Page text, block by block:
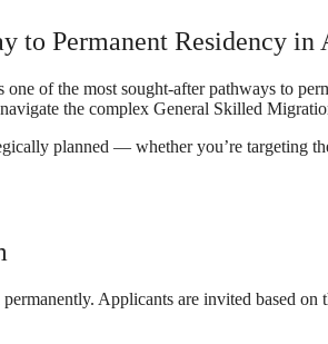
to Permanent Residency in
one of the most sought-after pathways to
the complex General Skilled
planned — whether you’re targeting
Applicants are invited based on